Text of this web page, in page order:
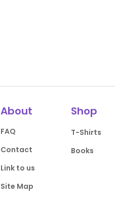
About
FAQ
Contact
Link to us
Site Map
Shop
T-Shirts
Books